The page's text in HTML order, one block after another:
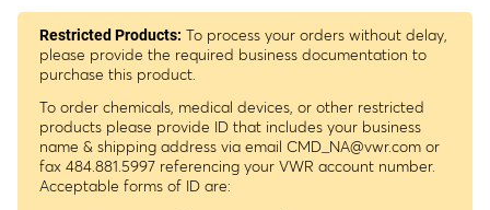
Restricted Products: To process your orders without delay,
please provide the required business documentation to
purchase this product.
To order chemicals, medical devices, or other restricted
products please provide ID that includes your business
name & shipping address via email CMD_NA@vwr.com or
fax 484.881.5997 referencing your VWR account number.
Acceptable forms of ID are: